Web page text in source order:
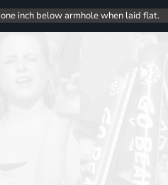
inch below armhole when laid flat.